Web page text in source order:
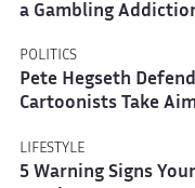
a Gambling
POLITICS
Pete Hegseth
Cartoonists Take
LIFESTYLE
5 Warning Signs